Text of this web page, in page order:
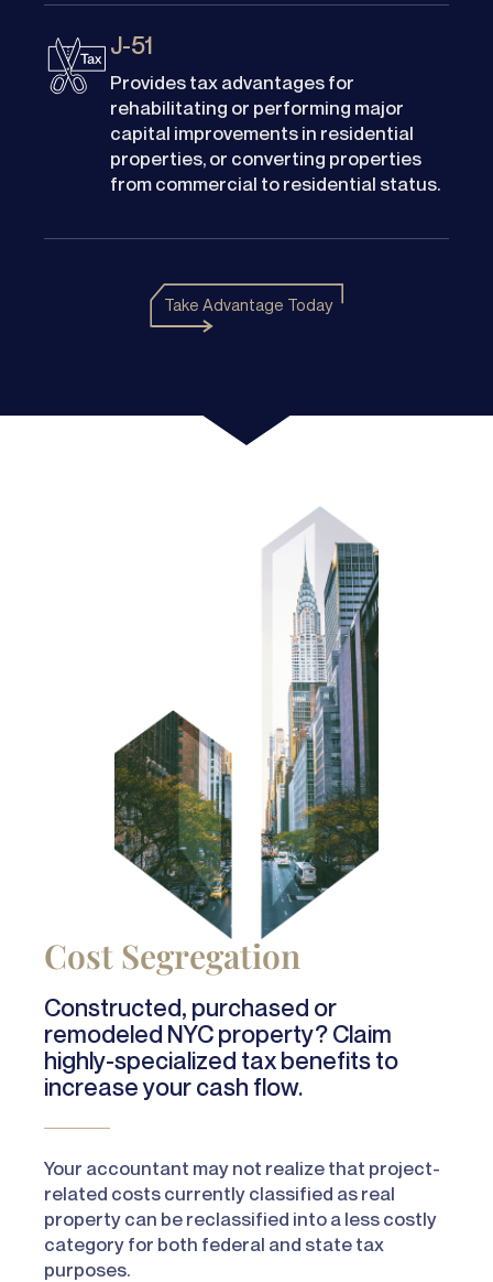
J-51
Provides tax advantages for
rehabilitating or performing major
capital improvements in residential
properties, or converting properties
from commercial to residential status.
Take Advantage Today
Cost Segregation
Constructed, purchased or
remodeled NYC property? Claim
highly-specialized tax benefits to
increase your cash flow.
Your accountant may not realize that project-
related costs currently classified as real
property can be reclassified into a less costly
category for both federal and state tax
purposes.